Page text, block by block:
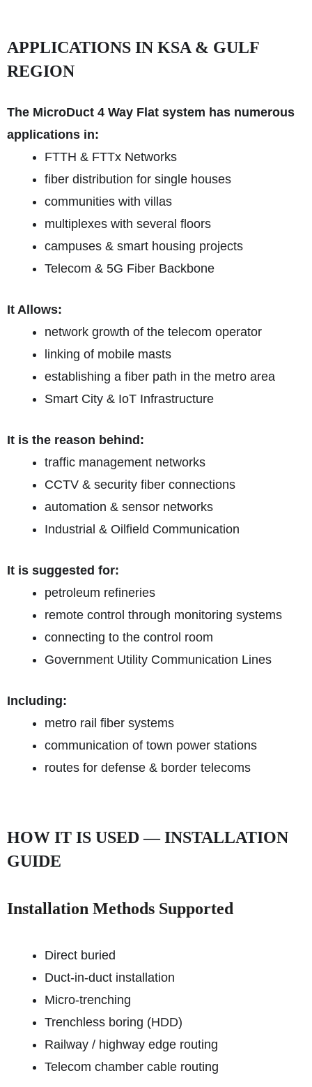
APPLICATIONS IN KSA & GULF
REGION
The MicroDuct 4 Way Flat system has numerous
applications in:
FTTH & FTTx Networks
fiber distribution for single houses
communities with villas
multiplexes with several floors
campuses & smart housing projects
Telecom & 5G Fiber Backbone
It Allows:
network growth of the telecom operator
linking of mobile masts
establishing a fiber path in the metro area
Smart City & IoT Infrastructure
It is the reason behind:
traffic management networks
CCTV & security fiber connections
automation & sensor networks
Industrial & Oilfield Communication
It is suggested for:
petroleum refineries
remote control through monitoring systems
connecting to the control room
Government Utility Communication Lines
Including:
metro rail fiber systems
communication of town power stations
routes for defense & border telecoms
HOW IT IS USED — INSTALLATION
GUIDE
Installation Methods Supported
Direct buried
Duct-in-duct installation
Micro-trenching
Trenchless boring (HDD)
Railway / highway edge routing
Telecom chamber cable routing